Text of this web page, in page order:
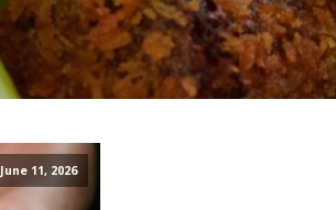
June 11, 2026